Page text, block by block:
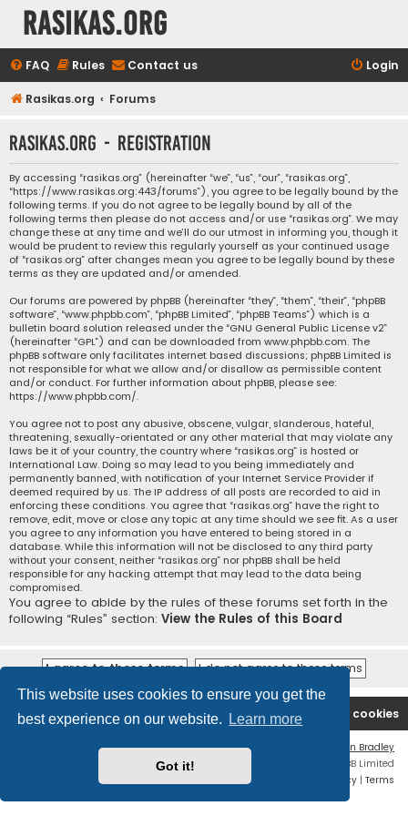
This website uses cookies to ensure you get the
best experience on our website.
Learn more
Got it!
rasikas.org
FAQ Rules Contact us Login
Rasikas.org Forums
rasikas.org - Registration
By accessing “rasikas.org” (hereinafter “we”, “us”, “our”, “rasikas.org”,
“https://www.rasikas.org:443/forums”), you agree to be legally bound by the
following terms. If you do not agree to be legally bound by all of the
following terms then please do not access and/or use “rasikas.org”. We may
change these at any time and we’ll do our utmost in informing you, though it
would be prudent to review this regularly yourself as your continued usage
of “rasikas.org” after changes mean you agree to be legally bound by these
terms as they are updated and/or amended.
Our forums are powered by phpBB (hereinafter “they”, “them”, “their”, “phpBB
software”, “www.phpbb.com”, “phpBB Limited”, “phpBB Teams”) which is a
bulletin board solution released under the “GNU General Public License v2”
(hereinafter “GPL”) and can be downloaded from www.phpbb.com. The
phpBB software only facilitates internet based discussions; phpBB Limited is
not responsible for what we allow and/or disallow as permissible content
and/or conduct. For further information about phpBB, please see:
https://www.phpbb.com/.
You agree not to post any abusive, obscene, vulgar, slanderous, hateful,
threatening, sexually-orientated or any other material that may violate any
laws be it of your country, the country where “rasikas.org” is hosted or
International Law. Doing so may lead to you being immediately and
permanently banned, with notification of your Internet Service Provider if
deemed required by us. The IP address of all posts are recorded to aid in
enforcing these conditions. You agree that “rasikas.org” have the right to
remove, edit, move or close any topic at any time should we see fit. As a user
you agree to any information you have entered to being stored in a
database. While this information will not be disclosed to any third party
without your consent, neither “rasikas.org” nor phpBB shall be held
responsible for any hacking attempt that may lead to the data being
compromised.
You agree to abide by the rules of these forums set forth in the
following “Rules” section: View the Rules of this Board
Rasikas.org Forums Delete cookies
Contact us
Ian Bradley
Powered by
® Forum Software © phpBB Limited
Privacy | Terms